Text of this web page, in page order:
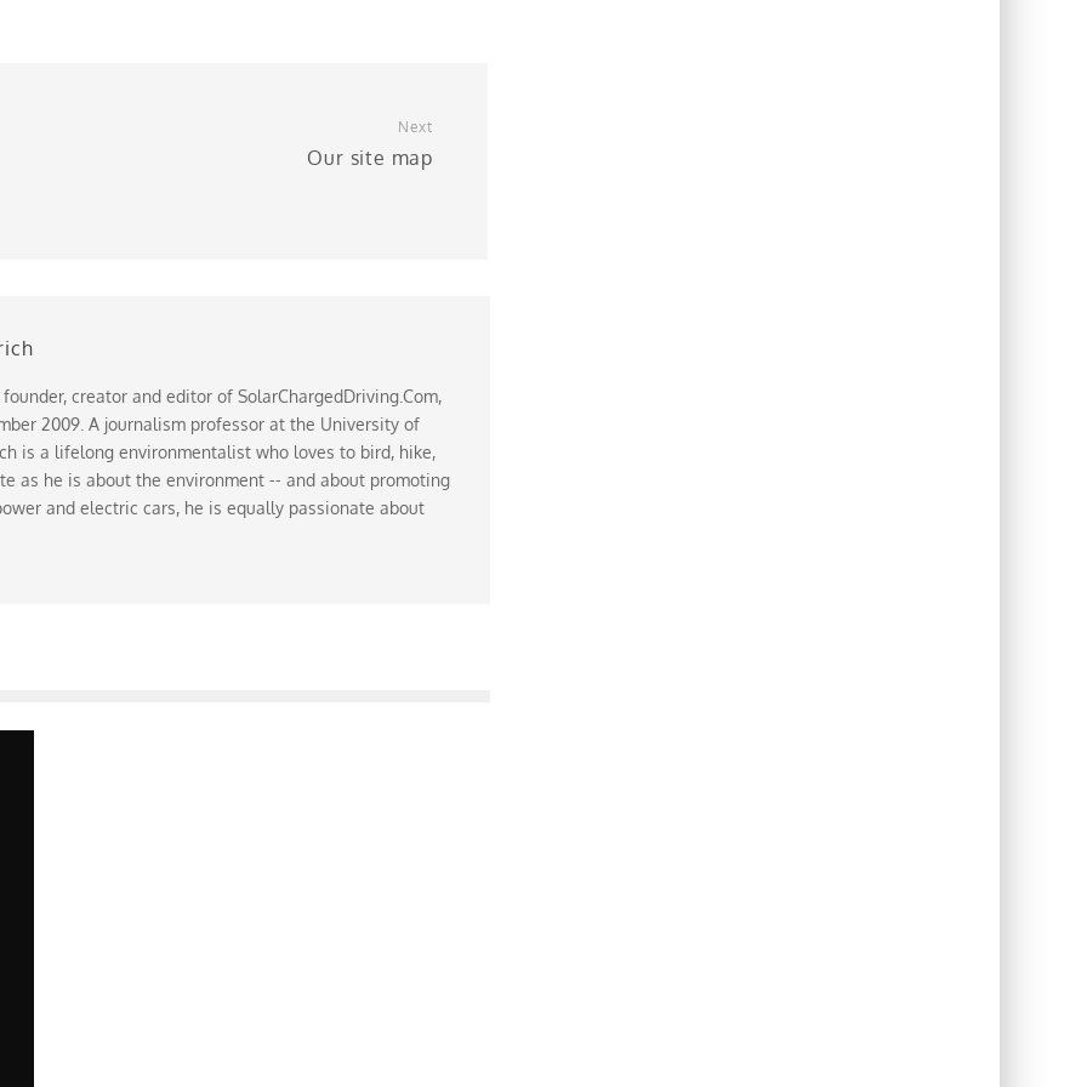
Next
Our site map
creator and editor of SolarChargedDriving.Com,
2009. A journalism professor at the University of
is a lifelong environmentalist who loves to bird, hike,
as he is about the environment -- and about promoting
and electric cars, he is equally passionate about